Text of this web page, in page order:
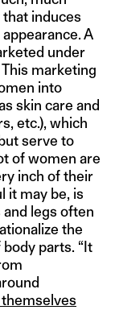
induces
A
under
marketing
into
skin care and
etc.), which
serve to
of women are
inch of their
it may be, is
legs often
the
parts. “It